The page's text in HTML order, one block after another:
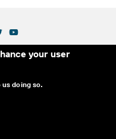
your user
doing so.
Menu
US
MEDIA LINKS